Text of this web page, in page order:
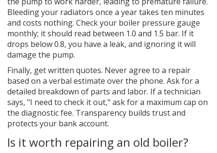
Bleeding your radiators once a year takes ten minutes
and costs nothing. Check your boiler pressure gauge
monthly; it should read between 1.0 and 1.5 bar. If it
drops below 0.8, you have a leak, and ignoring it will
damage the pump.
Finally, get written quotes. Never agree to a repair
based on a verbal estimate over the phone. Ask for a
detailed breakdown of parts and labor. If a technician
says, "I need to check it out," ask for a maximum cap on
the diagnostic fee. Transparency builds trust and
protects your bank account.
Is it worth repairing an old boiler?